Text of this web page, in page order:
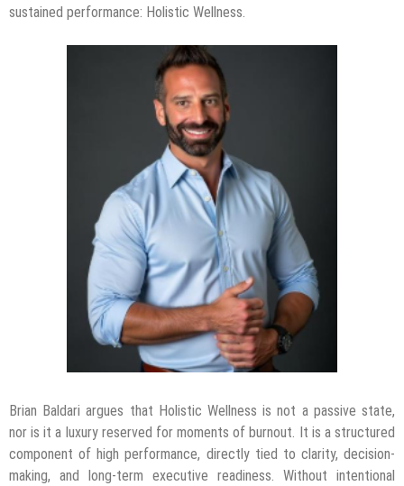
sustained performance: Holistic Wellness.
Brian Baldari argues that Holistic Wellness is not a passive state,
nor is it a luxury reserved for moments of burnout. It is a structured
component of high performance, directly tied to clarity, decision-
making, and long-term executive readiness. Without intentional